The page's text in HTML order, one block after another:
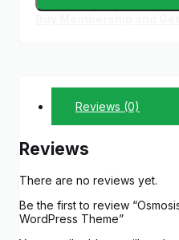
Reviews (0)
Reviews
There are no reviews yet.
Be the first to review
WordPress Theme”